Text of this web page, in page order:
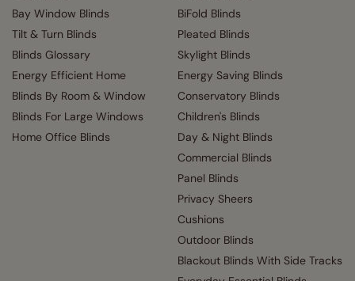
Bay Window Blinds
Tilt & Turn Blinds
Blinds Glossary
Energy Efficient Home
Blinds By Room & Window
Blinds For Large Windows
Home Office Blinds
BiFold Blinds
Pleated Blinds
Skylight Blinds
Energy Saving Blinds
Conservatory Blinds
Children's Blinds
Day & Night Blinds
Commercial Blinds
Panel Blinds
Privacy Sheers
Cushions
Outdoor Blinds
Blackout Blinds With Side Tracks